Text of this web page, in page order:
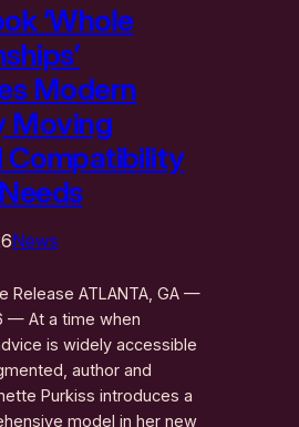
‘Whole
Modern
Moving
Compatibility
News
Release ATLANTA, GA —
— At a time when
is widely accessible
author and
Purkiss introduces a
model in her new